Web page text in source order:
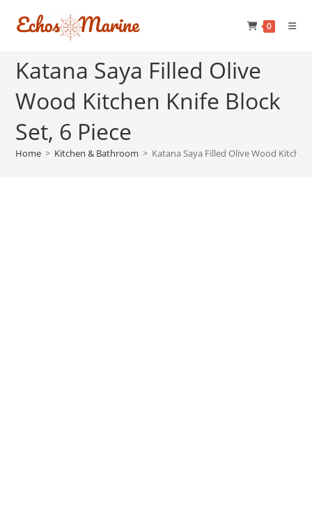
0
Katana Saya Filled Olive
Wood Kitchen Knife Block
Set, 6 Piece
Home > Kitchen & Bathroom > Katana Saya Filled Olive Wood